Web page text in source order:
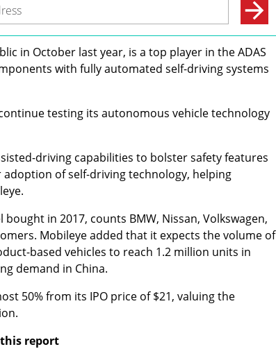
in October last year, is a top player in the ADAS
with fully automated self-driving systems
testing its autonomous vehicle technology
driving capabilities to bolster safety features
adoption of self-driving technology, helping
in 2017, counts BMW, Nissan, Volkswagen,
Mobileye added that it expects the volume of
based vehicles to reach 1.2 million units in
demand in China.
50% from its IPO price of $21, valuing the
report